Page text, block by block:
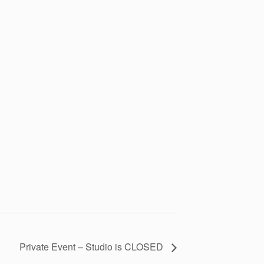
Private Event – Studio is CLOSED